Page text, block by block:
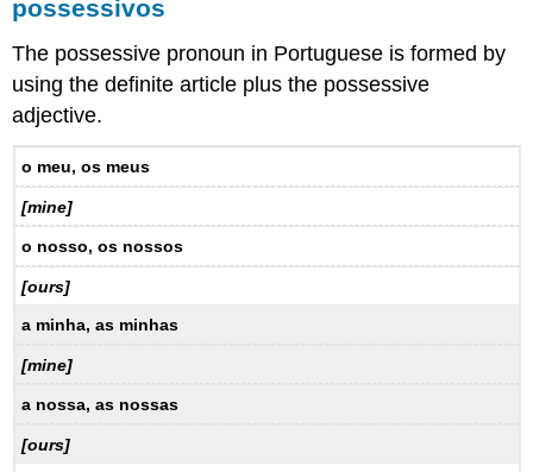
possessivos
The possessive pronoun in Portuguese is formed by
using the definite article plus the possessive
adjective.
o meu, os meus
[mine]
o nosso, os nossos
[ours]
a minha, as minhas
[mine]
a nossa, as nossas
[ours]